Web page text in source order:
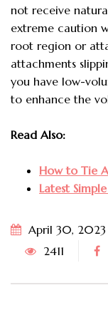
not receive
extreme caution
root region or
attachments
you have low-
to enhance the
Read Also:
How to Tie
Latest
April 30, 2023
2411